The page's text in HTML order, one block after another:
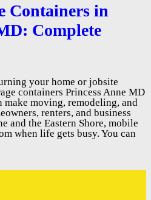
Containers in
Complete
your home or jobsite
containers Princess Anne MD
make moving, remodeling, and
renters, and business
and the Eastern Shore, mobile
when life gets busy. You can